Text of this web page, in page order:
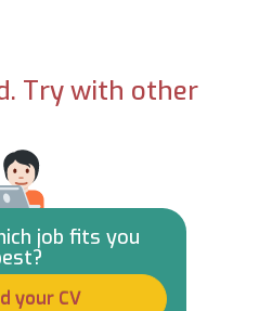
Try with other
job fits you
your CV